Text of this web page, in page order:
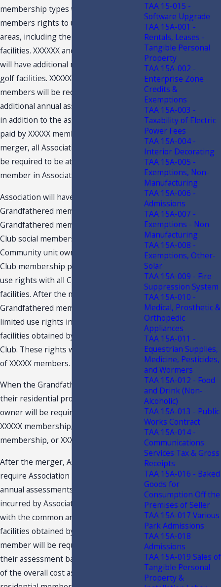
membership types will provide the
members rights to use all common
areas, including the recreational
facilities. XXXXXX and XXXXX members
will have additional rights to use the
golf facilities. XXXXX and XXXXX
members will be required to pay an
additional annual assessment amount
in addition to the assessment amount
paid by XXXXX members. After the
merger, all Association members will
be required to be at least a XXXXX
member in Association.
Association will have a few
Grandfathered members. The
Grandfathered members are currently
Club social members who are also
Community unit owners. The current
Club membership provides only limited
use rights with all Club recreational
facilities. After the merger,
Grandfathered members will have only
limited use rights in the recreational
facilities obtained by Association from
Club. These rights will not exceed that
of XXXXX members.
When the Grandfathered members sell
their residential property, the new
owner will be required to obtain a
XXXXX membership, XXXXX
membership, or XXXXX membership.
After the merger, Association will
require Association members to pay
annual assessments to fund all costs
incurred by Association in connection
with the common areas, and residential
facilities obtained by Association. Each
member will be required to pay for
their assessment based on a proration
of the overall cost associated with the
TAA 15-015 -
Software Upgrade
TAA 15A-001 -
Rentals, Leases -
Tangible Personal
Property
TAA 15A-002 -
Enterprise Zone
Credits &
Exemptions
TAA 15A-003 -
Taxability of Electric
Power Fees
TAA 15A-004 -
Interior Decorating
TAA 15A-005 -
Exemptions, Non-
Manufacturing
TAA 15A-006 -
Admissions
TAA 15A-007 -
Exemptions - Non
Manufacturing
TAA 15A-008 -
Exemptions, Other-
Solar
TAA 15A-009 - Fire
Suppression System
TAA 15A-010 -
Medical, Prosthetic &
Orthopedic
Appliances
TAA 15A-011 -
Equestrian Supplies,
Medicine, Pesticides,
and Wormers
TAA 15A-012 - Food
and Drink (Non-
Alcoholic)
TAA 15A-013 - Public
Works Contract
TAA 15A-014 -
Communications
Services Tax & Gross
Receipts
TAA 15A-016 - Baked
Goods for
Consumption Off the
Premises of Seller
TAA 15A-017 Various
Park Admissions
TAA 15A-018
Admissions
TAA 15A-019 Sales of
Tangible Personal
Property &